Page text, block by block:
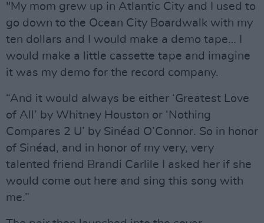
"My mom grew up in Atlantic City and I used to
go down to the Ocean City Boardwalk with my
ten dollars and I would make a demo tape… I
would make a little cassette tape and imagine
it was my demo for the record company.
“And it would always be either ‘Greatest Love
of All’ by Whitney Houston or ‘Nothing
Compares 2 U’ by Sinéad O’Connor. So in honor
of Sinéad, and in honor of my very, very
talented friend Brandi Carlile I asked her if she
would come out here and sing this song with
me.”